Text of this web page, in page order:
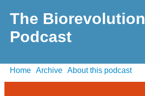
The Biorevolution
Podcast
Home Archive About this podcast